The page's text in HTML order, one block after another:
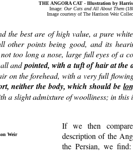
THE ANGORA CAT - Illustration by
Image: Our Cats and All About Them
Image courtesy of The Harrison Weir
the best are of high value, a pure
other points being good, and its
too long a nose, large full eyes of a
andpointed, with a tuft of hair at the
on the forehead, with a very full
neither the body, which should be
a slight admixture of woolliness; in this
Weir
If we then
description of the
the Persian, we